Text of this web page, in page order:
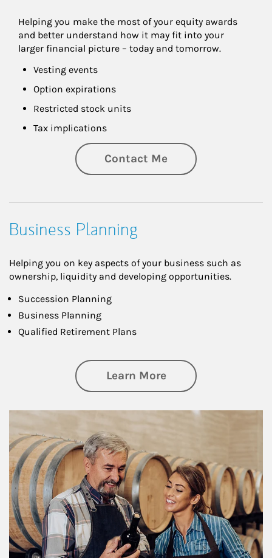
Helping you make the most of your equity awards
and better understand how it may fit into your
larger financial picture – today and tomorrow.
Vesting events
Option expirations
Restricted stock units
Tax implications
Contact Me
Business Planning
Helping you on key aspects of your business such as
ownership, liquidity and developing opportunities.
Succession Planning
Business Planning
Qualified Retirement Plans
Learn Moreabout Business